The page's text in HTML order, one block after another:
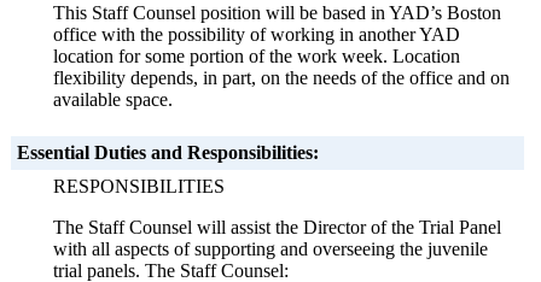
This Staff Counsel position will be based in YAD’s Boston
office with the possibility of working in another YAD
location for some portion of the work week. Location
flexibility depends, in part, on the needs of the office and on
available space.
Essential Duties and Responsibilities:
RESPONSIBILITIES
The Staff Counsel will assist the Director of the Trial Panel
with all aspects of supporting and overseeing the juvenile
trial panels. The Staff Counsel: